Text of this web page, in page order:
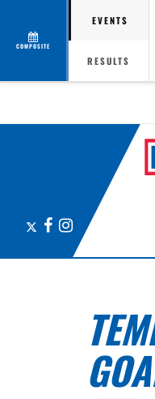
COMPOSITE
EVENTS
RESULTS
Facebook
Instagram